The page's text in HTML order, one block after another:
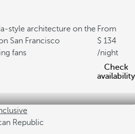
style architecture on the
San Francisco
fans
From
134
/night
Check
availability
Republic